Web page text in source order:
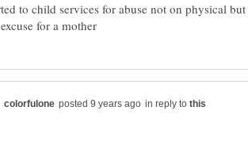
to child services for abuse not on physical
in reply to